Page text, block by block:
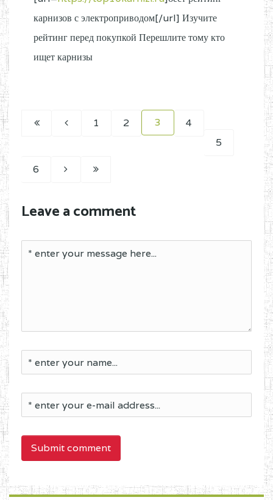
карнизов с электроприводом[/url] Изучите
рейтинг перед покупкой Перешлите тому кто
ищет карнизы
1 2 3
4
5
6
Leave a comment
Submit comment